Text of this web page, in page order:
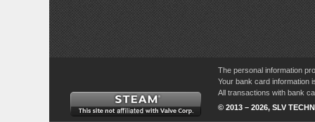
The personal information
Your bank card information
All transactions with bank
© 2013 – 2026, SLV